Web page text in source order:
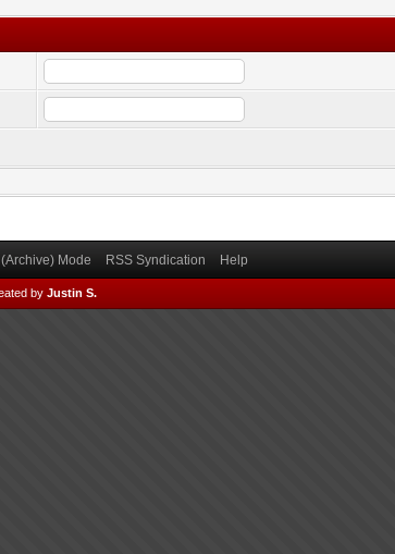
(Archive) Mode RSS Syndication Help
by Justin S.